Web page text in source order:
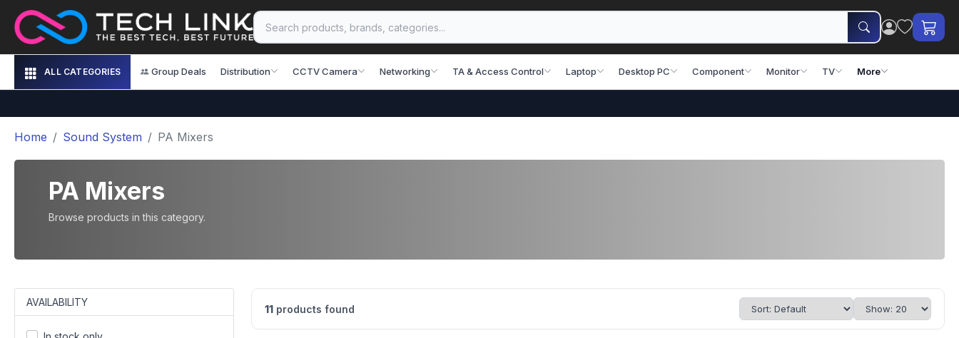
ALL CATEGORIES Group Deals Distribution CCTV Camera Networking TA & Access Control Laptop Desktop PC Component Monitor TV More
Home Sound System PA Mixers
PA Mixers
Browse products in this category.
AVAILABILITY
11 products found